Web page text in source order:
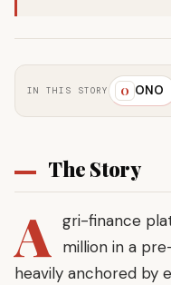
IN THIS STORY O ONO
The Story
A gri-finance
million in a
heavily anchored by